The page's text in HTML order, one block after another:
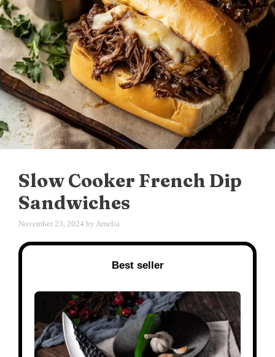
Slow Cooker French Dip
Sandwiches
November 23, 2024 by Amelia
Best seller